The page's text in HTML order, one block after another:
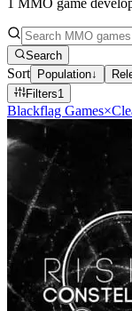
Search
Sort Population↓
Filters1
Blackflag Games×